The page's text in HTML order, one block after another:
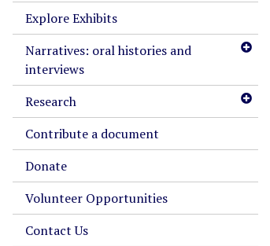
Explore Exhibits
Narratives: oral histories and
interviews
Research
Contribute a document
Donate
Volunteer Opportunities
Contact Us